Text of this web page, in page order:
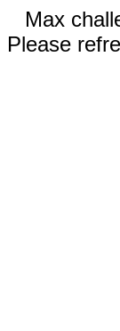
Max
Please